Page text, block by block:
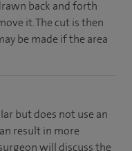
back and forth
it. The cut is then
be made if the area
but does not use an
result in more
will discuss the